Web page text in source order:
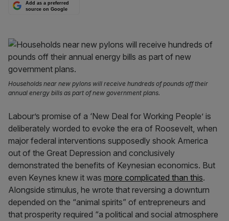
Add as a preferred
source on Google
Households near new pylons will receive hundreds of pounds off their
annual energy bills as part of new government plans.
Labour’s promise of a ‘New Deal for Working People’ is
deliberately worded to evoke the era of Roosevelt, when
major federal interventions supposedly shook America
out of the Great Depression and conclusively
demonstrated the benefits of Keynesian economics. But
even Keynes knew it was more complicated than this.
Alongside stimulus, he wrote that reversing a downturn
depended on the “animal spirits” of entrepreneurs and
that prosperity required “a political and social atmosphere